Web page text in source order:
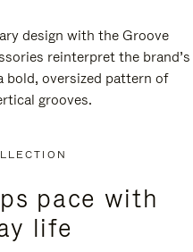
design with the Groove
reinterpret the brand’s
bold, oversized pattern of
grooves.
pace with
life